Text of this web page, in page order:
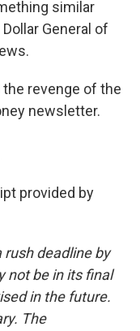
similar
General of
the revenge of the
newsletter.
provided by
rush deadline by
not be in its final
in the future.
The